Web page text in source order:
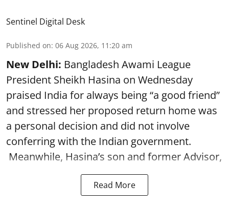
Sentinel Digital Desk
Published on: 06 Aug 2026, 11:20 am
New Delhi: Bangladesh Awami League
President Sheikh Hasina on Wednesday
praised India for always being “a good friend”
and stressed her proposed return home was
a personal decision and did not involve
conferring with the Indian government.
Meanwhile, Hasina’s son and former Advisor,
Read More